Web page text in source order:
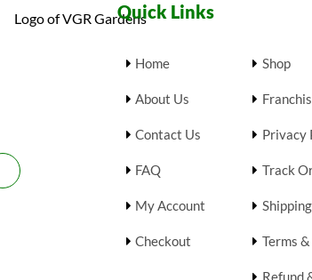
Quick Links
Home
About Us
Contact Us
FAQ
My Account
Checkout
Shop
Privacy
Track
Terms
Refund